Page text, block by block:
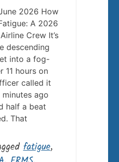
2026 How
A 2026
Crew It’s
descending
into a fog-
11 hours on
called it
ago
half a beat
That
fatigue,